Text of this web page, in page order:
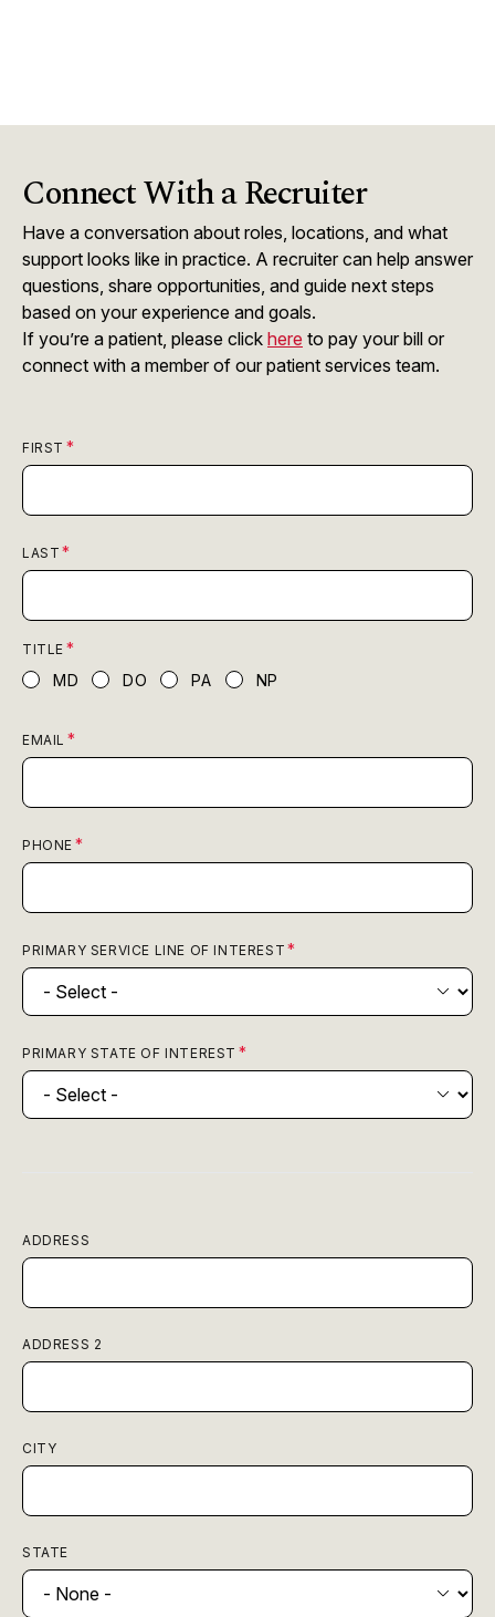
Connect With a Recruiter
Have a conversation about roles, locations, and what
support looks like in practice. A recruiter can help answer
questions, share opportunities, and guide next steps
based on your experience and goals.
If you’re a patient, please click here to pay your bill or
connect with a member of our patient services team.
FIRST
LAST
TITLE
MD DO PA NP
EMAIL
PHONE
PRIMARY SERVICE LINE OF INTEREST
PRIMARY STATE OF INTEREST
ADDRESS
ADDRESS 2
CITY
STATE